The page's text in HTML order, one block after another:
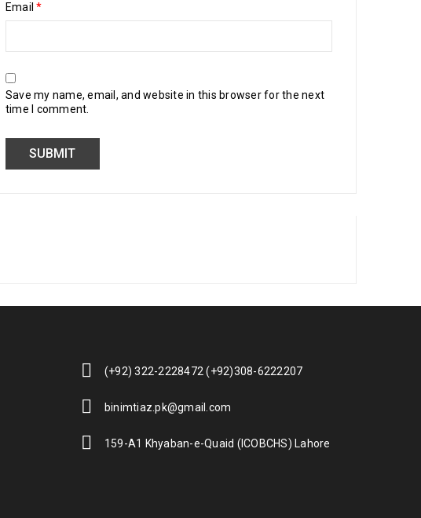
Email*
Save my name, email, and website in this browser for the next
time I comment.
(+92) 322-2228472 (+92)308-6222207
binimtiaz.pk@gmail.com
159-A1 Khyaban-e-Quaid (ICOBCHS) Lahore